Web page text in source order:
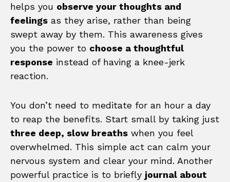
helps you observe your thoughts and
feelings as they arise, rather than being
swept away by them. This awareness gives
you the power to choose a thoughtful
response instead of having a knee-jerk
reaction.
You don’t need to meditate for an hour a day
to reap the benefits. Start small by taking just
three deep, slow breaths when you feel
overwhelmed. This simple act can calm your
nervous system and clear your mind. Another
powerful practice is to briefly journal about